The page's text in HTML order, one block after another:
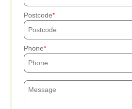
Postcode
Phone